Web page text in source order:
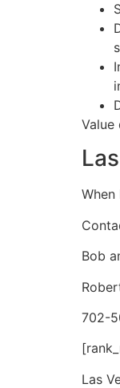
Value
When
Bob
702-
Las